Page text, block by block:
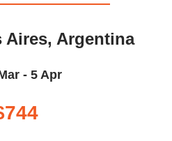
Aires, Argentina
- 5 Apr